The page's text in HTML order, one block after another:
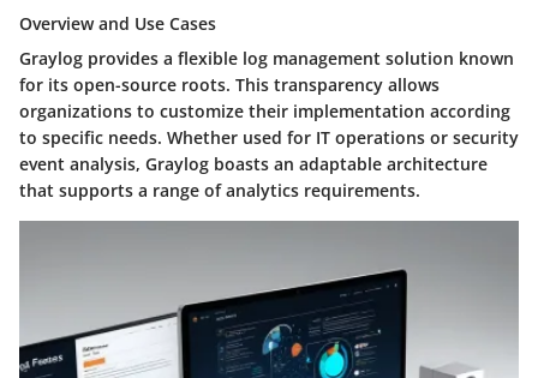
Overview and Use Cases
Graylog provides a flexible log management solution known
for its open-source roots. This transparency allows
organizations to customize their implementation according
to specific needs. Whether used for IT operations or security
event analysis, Graylog boasts an adaptable architecture
that supports a range of analytics requirements.